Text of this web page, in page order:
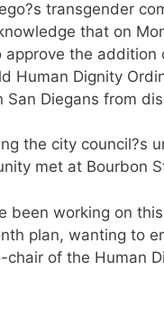
transgender
that on
approve the
Human Dignity
San Diegans from
the city council?s
met at Bourbon
been working on
plan, wanting to
chair of the Human